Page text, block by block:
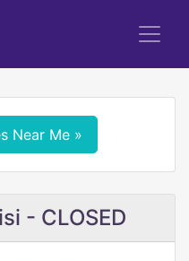
Near Me »
- CLOSED